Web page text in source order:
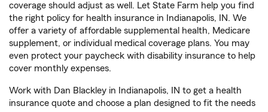
coverage should adjust as well. Let State Farm help you find
the right policy for health insurance in Indianapolis, IN. We
offer a variety of affordable supplemental health, Medicare
supplement, or individual medical coverage plans. You may
even protect your paycheck with disability insurance to help
cover monthly expenses.
Work with Dan Blackley in Indianapolis, IN to get a health
insurance quote and choose a plan designed to fit the needs